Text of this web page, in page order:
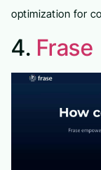
optimization for
4. Frase